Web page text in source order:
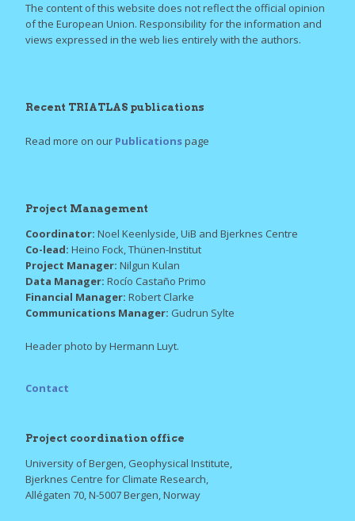
The content of this website does not reflect the official opinion
of the European Union. Responsibility for the information and
views expressed in the web lies entirely with the authors.
Recent TRIATLAS publications
Read more on our Publicationspage
Project Management
Coordinator: Noel Keenlyside, UiB and Bjerknes Centre
Co-lead: Heino Fock, Thünen-Institut
Project Manager: Nilgun Kulan
Data Manager: Rocío Castaño Primo
Financial Manager: Robert Clarke
Communications Manager: Gudrun Sylte
Header photo by Hermann Luyt.
Contact
Project coordination office
University of Bergen, Geophysical Institute,
Bjerknes Centre for Climate Research,
Allégaten 70, N-5007 Bergen, Norway